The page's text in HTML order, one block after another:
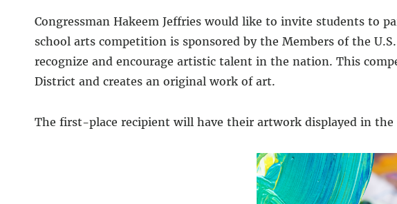
Congressman Hakeem Jeffries would like to invite students to
school arts competition is sponsored by the Members of the
recognize and encourage artistic talent in the nation. This
District and creates an original work of art.
The first-place recipient will have their artwork displayed in the